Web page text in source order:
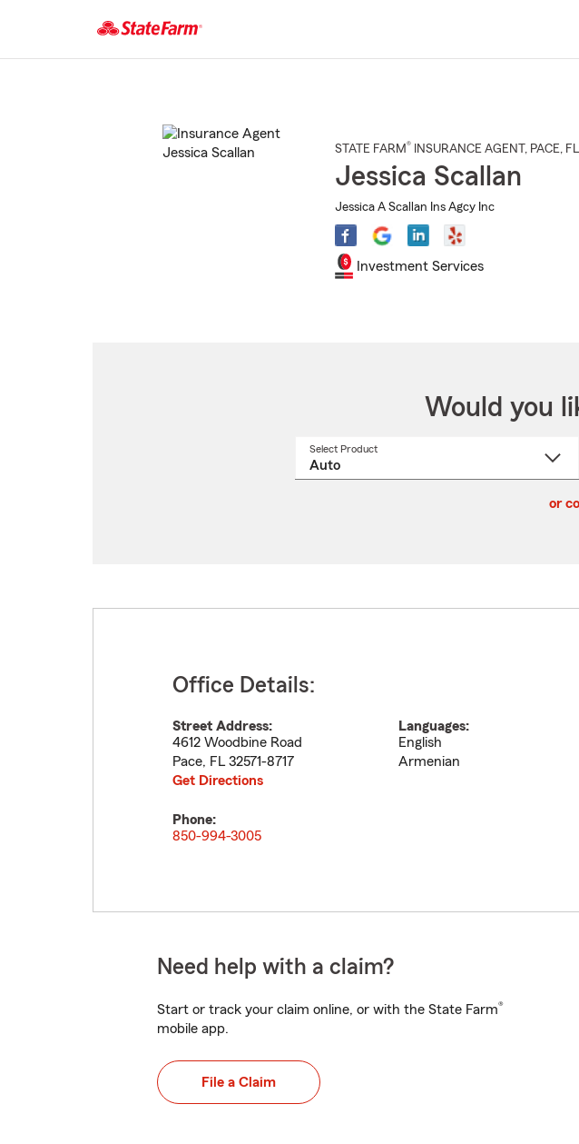
STATE FARM® INSURANCE AGENT , PACE, FL
Jessica Scallan
Jessica A Scallan Ins Agcy Inc
Investment Services
Would you
Select Product
or
Office Details:
Street Address:
4612 Woodbine Road
Pace, FL 32571-8717
Get Directions
Languages:
English
Armenian
Phone:
850-994-3005
Need help with a claim?
Start or track your claim online, or with the State Farm®
mobile app.
File a Claim